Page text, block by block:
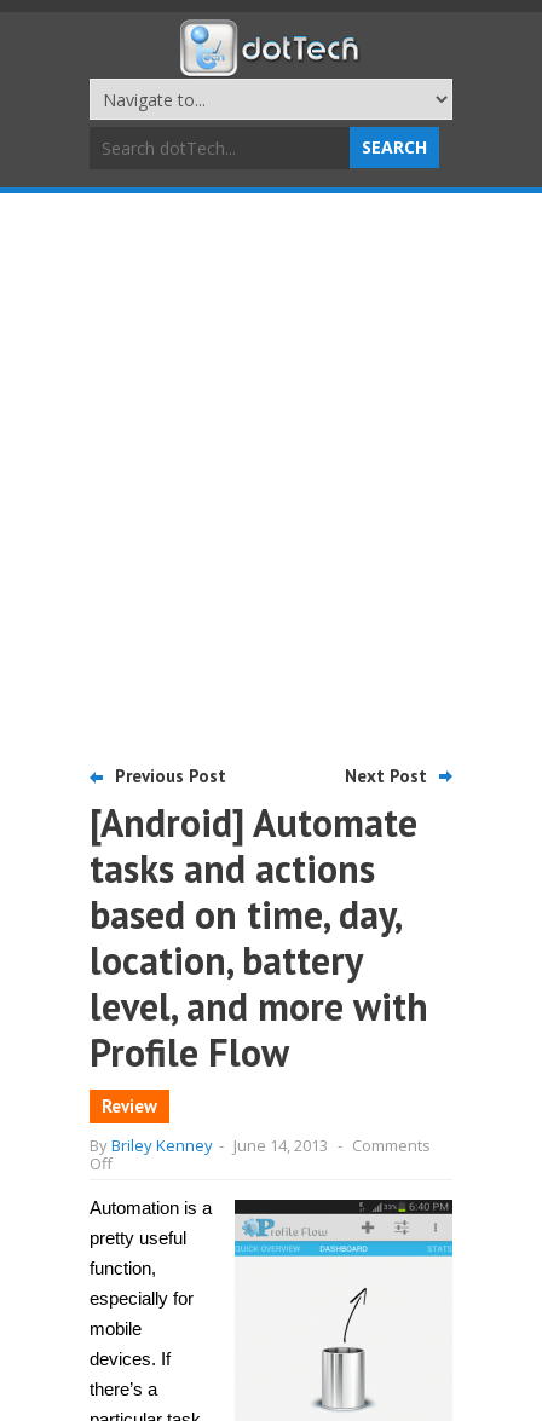
Previous Post Next Post
[Android] Automate
tasks and actions
based on time, day,
location, battery
level, and more with
Profile Flow
Review
ByBriley Kenney - June 14, 2013 - Comments
Offon
Automate
tasks
and
actions
based
time,
day,
battery
level,
and
more
Automation is a
pretty useful
function,
especially for
mobile
devices. If
there’s a